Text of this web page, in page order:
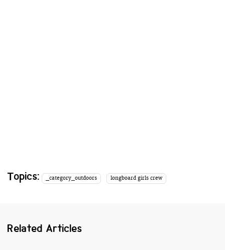
Topics: _category_outdoors longboard girls crew
Related Articles